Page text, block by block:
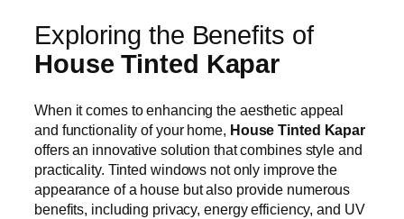
Exploring the Benefits of
House Tinted Kapar
When it comes to enhancing the aesthetic appeal
and functionality of your home, House Tinted Kapar
offers an innovative solution that combines style and
practicality. Tinted windows not only improve the
appearance of a house but also provide numerous
benefits, including privacy, energy efficiency, and UV